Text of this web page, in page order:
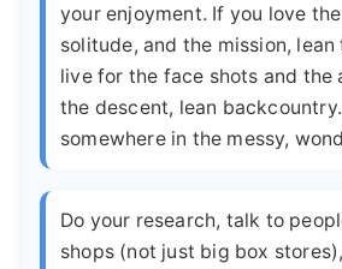
your enjoyment. If you love
solitude, and the mission,
live for the face shots and the
the descent, lean
somewhere in the messy,
Do your research, talk to
shops (not just big box